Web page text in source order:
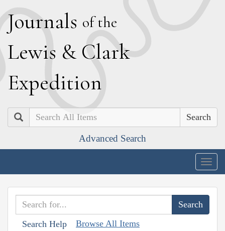
Journals of the
Lewis & Clark
Expedition
Search
Advanced Search
Search Help Browse All Items